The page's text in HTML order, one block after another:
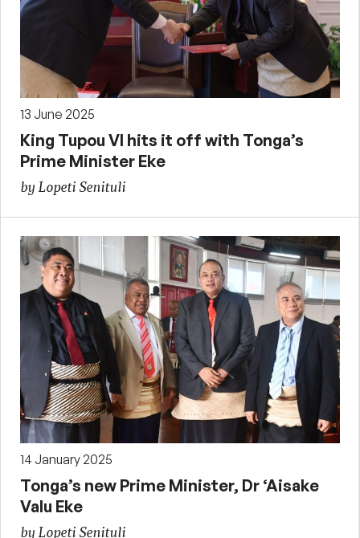
13 June 2025
King Tupou VI hits it off with Tonga’s
Prime Minister Eke
by Lopeti Senituli
14 January 2025
Tonga’s new Prime Minister, Dr ‘Aisake
Valu Eke
by Lopeti Senituli